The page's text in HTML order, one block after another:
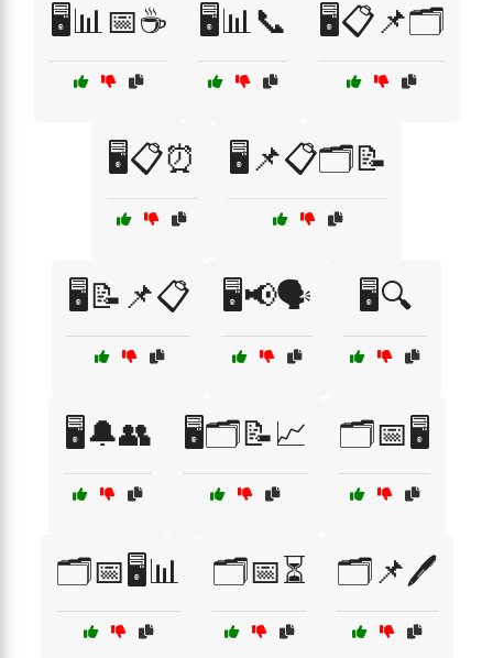
🖥️📊📅☕ 🖥️📊📞 🖥️📋📌🗂️
🖥️📋⏰ 🖥️📌📋🗂️📝
🖥️📝📌📋 🖥️📢🗣️ 🖥️🔍
🖥️🔔👥 🖥️🗂️📝📈 🗂️📅🖥️
🗂️📅🖥️📊 🗂️📅⏳ 🗂️📌🖊️